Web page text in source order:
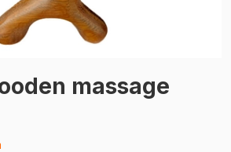
massage